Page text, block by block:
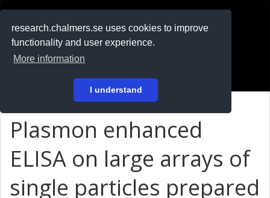
research.chalmers.se uses cookies to improve
functionality and user experience.
More information
I understand
På svenska
Plasmon enhanced
ELISA on large arrays of
single particles prepared